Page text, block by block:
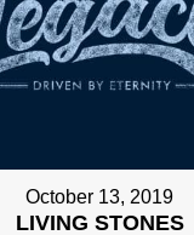
October 13, 2019
LIVING STONES